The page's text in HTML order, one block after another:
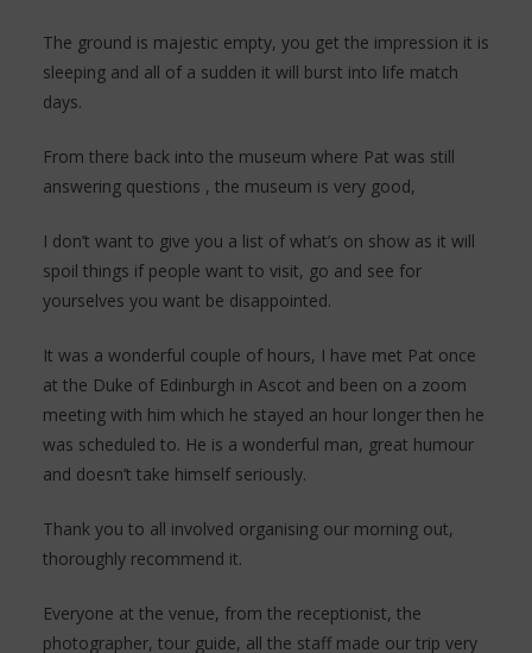
The ground is majestic empty, you get the impression it is
sleeping and all of a sudden it will burst into life match
days.
From there back into the museum where Pat was still
answering questions , the museum is very good,
I don’t want to give you a list of what’s on show as it will
spoil things if people want to visit, go and see for
yourselves you want be disappointed.
It was a wonderful couple of hours, I have met Pat once
at the Duke of Edinburgh in Ascot and been on a zoom
meeting with him which he stayed an hour longer then he
was scheduled to. He is a wonderful man, great humour
and doesn’t take himself seriously.
Thank you to all involved organising our morning out,
thoroughly recommend it.
Everyone at the venue, from the receptionist, the
photographer, tour guide, all the staff made our trip very